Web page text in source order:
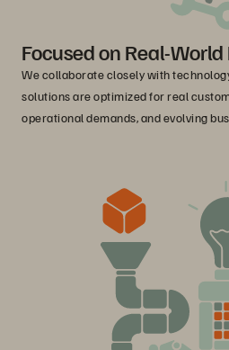
Focused on Real-
We collaborate closely with
solutions are optimized for real
operational demands, and evolving